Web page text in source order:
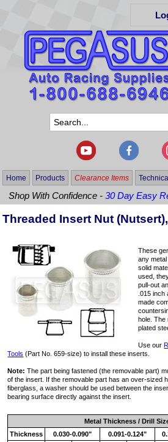
Home Products Clearance Items
Shop With Confidence -30 Day Easy
Threaded Insert Nut (Nutsert),
These
any
solid
used,
pull-out
.015
made
hole. The
plated
Use our
Tools (Part No. 659-size) to install these inserts.
Note: The part being fastened (the removable part)
of the insert. If the removable part has an over-sized
fiberglass, a washer should be used between the
bearing surface directly against the insert.
Metal Thickness / Drill
Thickness
0.030-0.090" 0.091-0.124"